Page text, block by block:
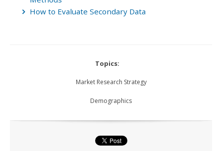
How to Evaluate Secondary Data
Topics:
Market Research Strategy
Demographics